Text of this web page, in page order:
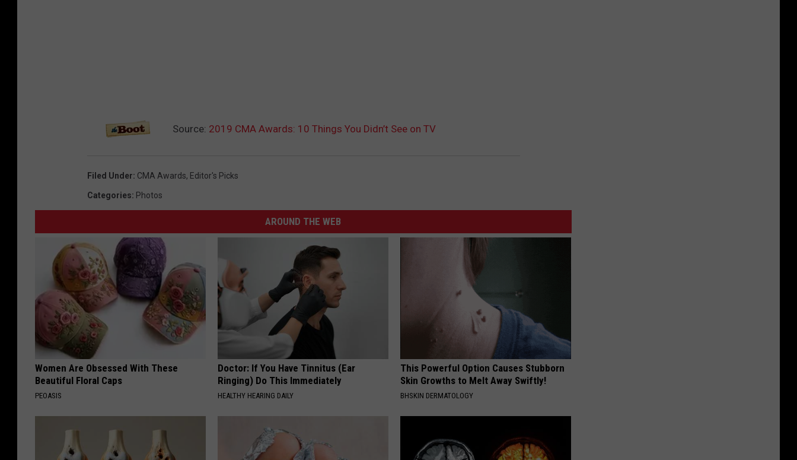
Source: 2019 CMA Awards: 10 Things You Didn’t See on TV
Filed Under: CMA Awards, Editor's Picks
Categories: Photos
AROUND THE WEB
Women Are Obsessed With These
Beautiful Floral Caps
PEOASIS
Doctor: If You Have Tinnitus (Ear
Ringing) Do This Immediately
HEALTHY HEARING DAILY
This Powerful Option Causes Stubborn
Skin Growths to Melt Away Swiftly!
BHSKIN DERMATOLOGY